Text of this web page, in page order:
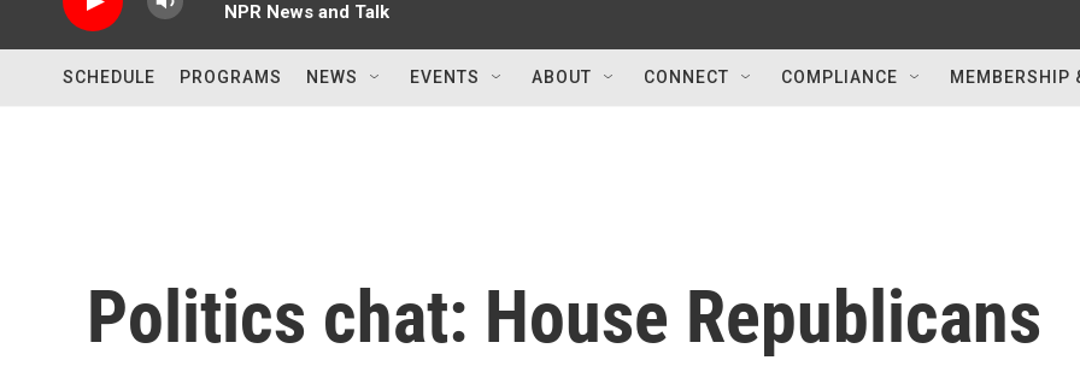
NPR News and Talk
SCHEDULE PROGRAMS NEWS EVENTS ABOUT CONNECT COMPLIANCE MEMBERSHIP
Politics chat: House Republicans